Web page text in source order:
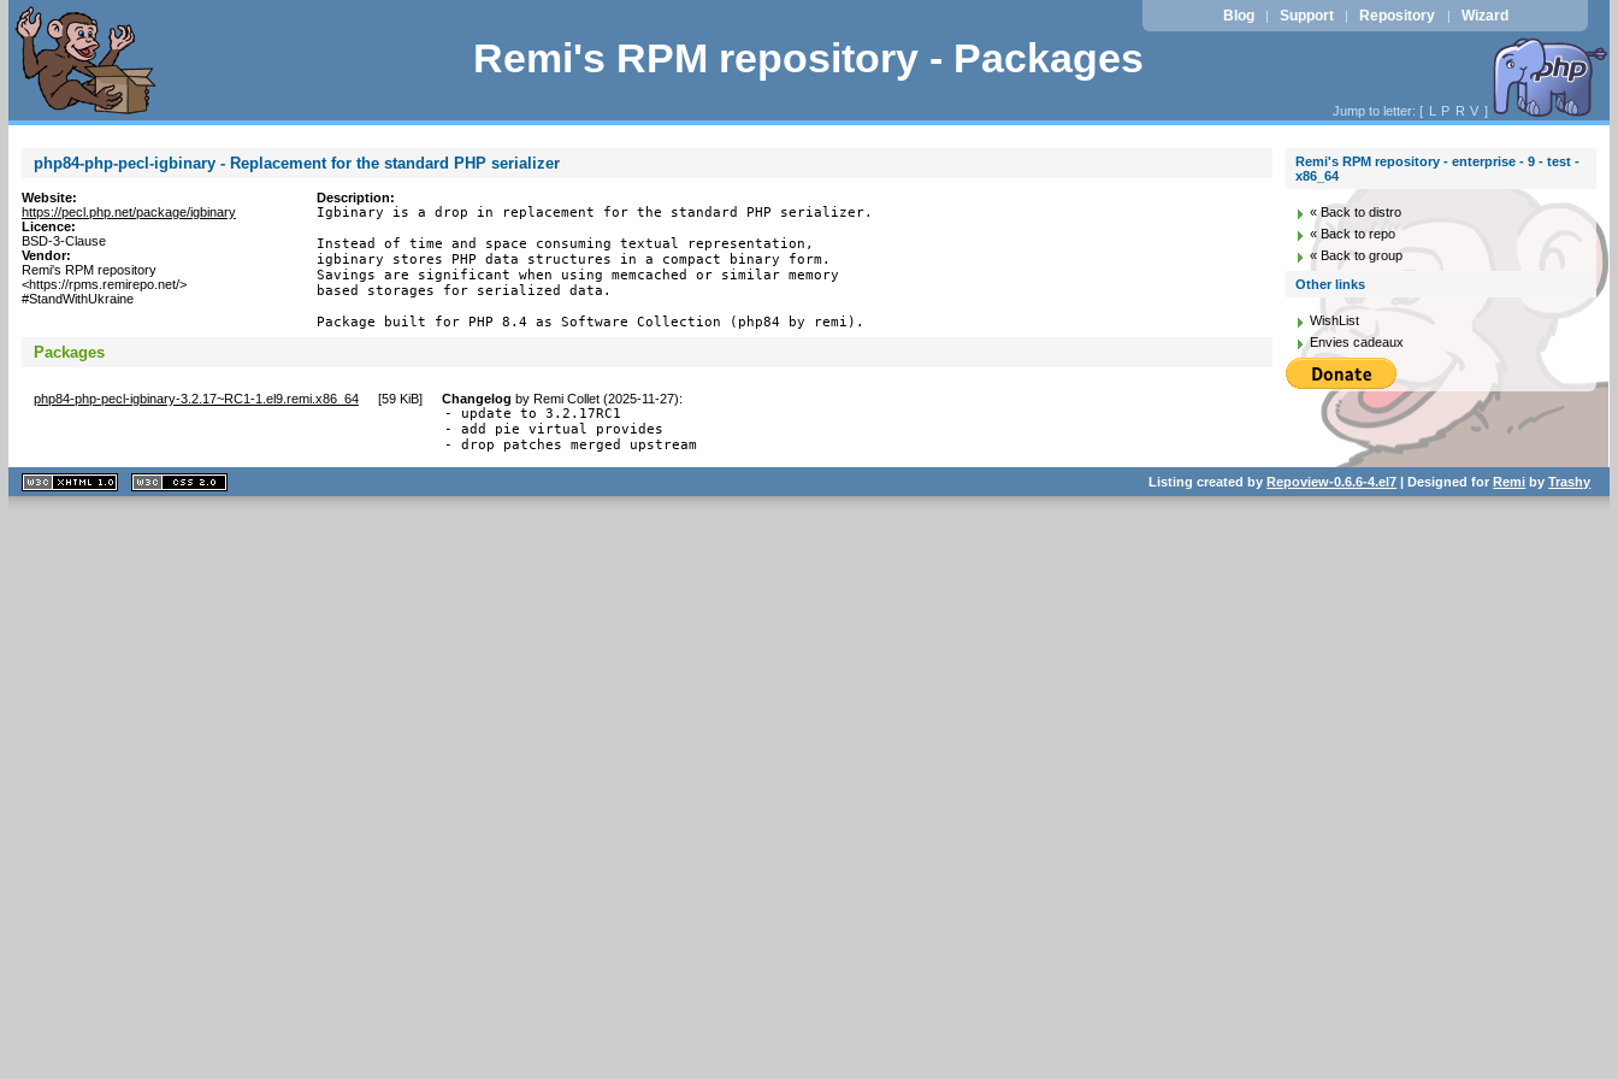
Remi's RPM repository - Packages
Blog | Support | Repository | Wizard
Jump to letter: [ L P R V ]
php84-php-pecl-igbinary - Replacement for the standard PHP serializer
Website:
https://pecl.php.net/package/igbinary
Licence:
BSD-3-Clause
Vendor:
Remi's RPM repository
<https://rpms.remirepo.net/>
#StandWithUkraine
Description:
Igbinary is a drop in replacement for the standard PHP serializer.
Instead of time and space consuming textual representation,
igbinary stores PHP data structures in a compact binary form.
Savings are significant when using memcached or similar memory
based storages for serialized data.
Package built for PHP 8.4 as Software Collection (php84 by remi).
Packages
php84-php-pecl-igbinary-3.2.17~RC1-1.el9.remi.x86_64 [59 KiB] Changelog by Remi Collet (2025-11-27):
- update to 3.2.17RC1
- add pie virtual provides
- drop patches merged upstream
Remi's RPM repository - enterprise - 9 - test -
x86_64
« Back to distro
« Back to repo
« Back to group
Other links
WishList
Envies cadeaux
XHTML
1.1 valide
2.0 valide
Listing created byRepoview-0.6.6-4.el7 | Designed forRemi byTrashy